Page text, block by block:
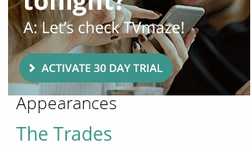
Appearances
The Trades